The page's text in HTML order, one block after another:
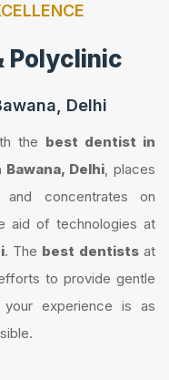
Polyclinic
Delhi
the best dentist in
Delhi, places
concentrates on
aid of technologies at
. The best dentistsat
to provide gentle
experience is as